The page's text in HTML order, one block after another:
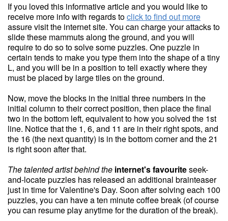
If you loved this informative article and you would like to
receive more info with regards toclick to find out more
assure visit the internet site. You can charge your attacks to
slide these mammuts along the ground, and you will
require to do so to solve some puzzles. One puzzle in
certain tends to make you type them into the shape of a tiny
L, and you will be in a position to tell exactly where they
must be placed by large tiles on the ground.
Now, move the blocks in the initial three numbers in the
initial column to their correct position, then place the final
two in the bottom left, equivalent to how you solved the 1st
line. Notice that the 1, 6, and 11 are in their right spots, and
the 16 (the next quantity) is in the bottom corner and the 21
is right soon after that.
The talented artist behind the internet's favouriteseek-
and-locate puzzles has released an additional brainteaser
just in time for Valentine's Day. Soon after solving each 100
puzzles, you can have a ten minute coffee break (of course
you can resume play anytime for the duration of the break).